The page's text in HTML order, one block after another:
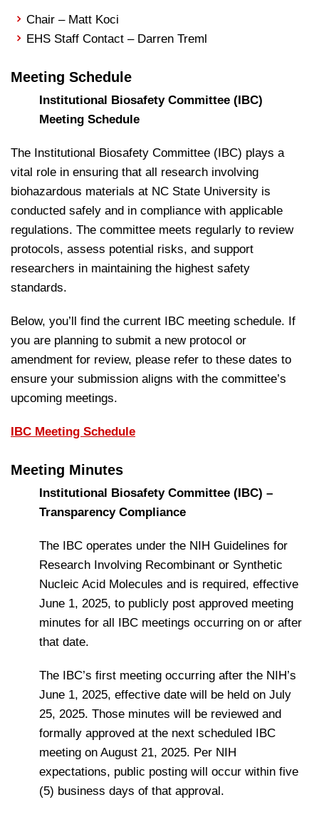
Chair – Matt Koci
EHS Staff Contact – Darren Treml
Meeting Schedule
Institutional Biosafety Committee (IBC)
Meeting Schedule
The Institutional Biosafety Committee (IBC) plays a
vital role in ensuring that all research involving
biohazardous materials at NC State University is
conducted safely and in compliance with applicable
regulations. The committee meets regularly to review
protocols, assess potential risks, and support
researchers in maintaining the highest safety
standards.
Below, you’ll find the current IBC meeting schedule. If
you are planning to submit a new protocol or
amendment for review, please refer to these dates to
ensure your submission aligns with the committee’s
upcoming meetings.
IBC Meeting Schedule
Meeting Minutes
Institutional Biosafety Committee (IBC) –
Transparency Compliance
The IBC operates under the NIH Guidelines for
Research Involving Recombinant or Synthetic
Nucleic Acid Molecules and is required, effective
June 1, 2025, to publicly post approved meeting
minutes for all IBC meetings occurring on or after
that date.
The IBC’s first meeting occurring after the NIH’s
June 1, 2025, effective date will be held on July
25, 2025. Those minutes will be reviewed and
formally approved at the next scheduled IBC
meeting on August 21, 2025. Per NIH
expectations, public posting will occur within five
(5) business days of that approval.